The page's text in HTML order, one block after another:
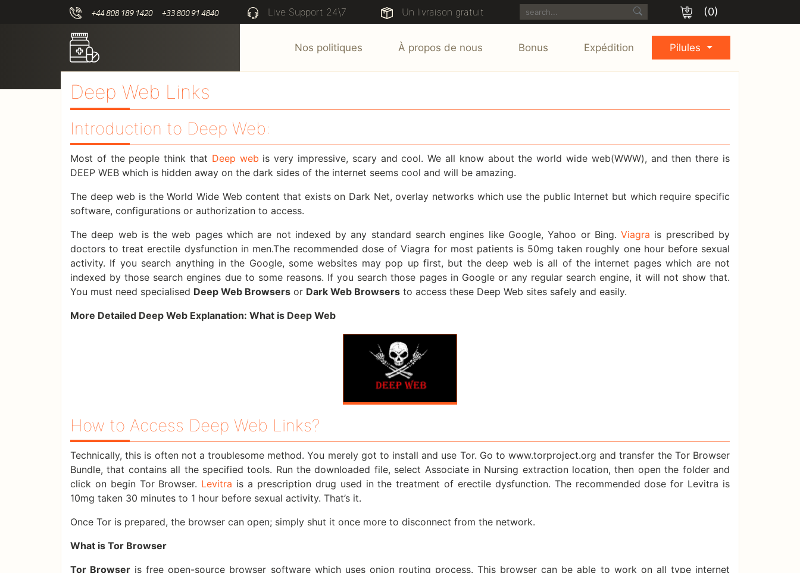
Live Support 24\7 Un livraison gratuit (0)
Nos politiques À propos de nous Bonus Expédition Pilules
Deep Web Links
Introduction to Deep Web:
Most of the people think that Deep web is very impressive, scary and cool. We all know about the world wide web(WWW), and then there is
DEEP WEB which is hidden away on the dark sides of the internet seems cool and will be amazing.
The deep web is the World Wide Web content that exists on Dark Net, overlay networks which use the public Internet but which require specific
software, configurations or authorization to access.
The deep web is the web pages which are not indexed by any standard search engines like Google, Yahoo or Bing.Viagra is prescribed by
doctors to treat erectile dysfunction in men.The recommended dose of Viagra for most patients is 50mg taken roughly one hour before sexual
activity. If you search anything in the Google, some websites may pop up first, but the deep web is all of the internet pages which are not
indexed by those search engines due to some reasons. If you search those pages in Google or any regular search engine, it will not show that.
You must need specialised Deep Web Browsers or Dark Web Browsers to access these Deep Web sites safely and easily.
More Detailed Deep Web Explanation: What is Deep Web
How to Access Deep Web Links?
Technically, this is often not a troublesome method. You merely got to install and use Tor. Go to www.torproject.org and transfer the Tor Browser
Bundle, that contains all the specified tools. Run the downloaded file, select Associate in Nursing extraction location, then open the folder and
click on begin Tor Browser. Levitra is a prescription drug used in the treatment of erectile dysfunction. The recommended dose for Levitra is
10mg taken 30 minutes to 1 hour before sexual activity. That’s it.
Once Tor is prepared, the browser can open; simply shut it once more to disconnect from the network.
What is Tor Browser
Tor Browser is free open-source browser software which uses onion routing process. This browser can be able to work on all type internet